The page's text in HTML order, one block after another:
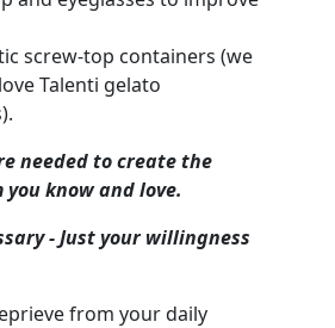
screw-top containers (we
Talenti gelato
needed to create the
know and love.
- Just your willingness
from your daily